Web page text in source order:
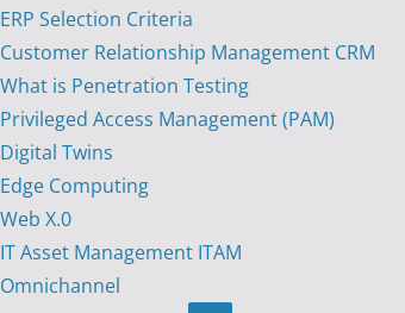
ERP Selection Criteria
Customer Relationship Management CRM
What is Penetration Testing
Privileged Access Management (PAM)
Digital Twins
Edge Computing
Web X.0
IT Asset Management ITAM
Omnichannel